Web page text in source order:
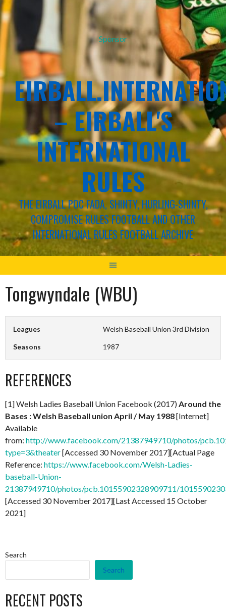
Sponsor
– EIRBALL'S
INTERNATIONAL
RULES
THE EIRBALL POC FADA, SHINTY, HURLING-SHINTY,
COMPROMISE RULES FOOTBALL AND OTHER
INTERNATIONAL RULES FOOTBALL ARCHIVE
Tongwyndale (WBU)
Leagues Welsh Baseball Union 3rd Division
Seasons 1987
REFERENCES
[1] Welsh Ladies Baseball Union Facebook (2017) Around the
Bases : Welsh Baseball union April / May 1988[Internet]
Available
from: http://www.facebook.com/21387949710/photos/
type=3&theater[Accessed 30 November 2017][Actual Page
Reference: https://www.facebook.com/Welsh-Ladies-
baseball-Union-
21387949710/photos/pcb.10155902328909711/
[Accessed 30 November 2017][Last Accessed 15 October
2021]
Search
Search
RECENT POSTS